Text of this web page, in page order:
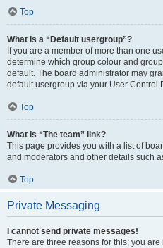
Top
What is a “Default usergroup”?
If you are a member of more than one
determine which group colour and
default. The board administrator may
default usergroup via your User Control
Top
What is “The team” link?
This page provides you with a list of
and moderators and other details such
Top
Private Messaging
I cannot send private messages!
There are three reasons for this; you